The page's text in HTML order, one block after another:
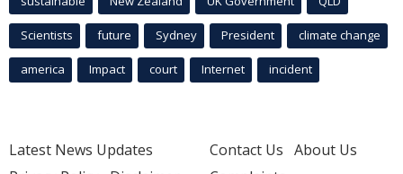
Scientists future Sydney President climate change
america Impact court Internet incident
Latest News Updates
Contact Us About Us